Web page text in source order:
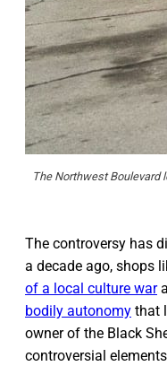
The Northwest Boulevard
The controversy has
a decade ago, shops
of a local culture war
bodily autonomy that
owner of the Black
controversial